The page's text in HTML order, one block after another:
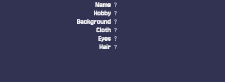
Name ?
Hobby ?
Background ?
Cloth ?
Eyes ?
Hair ?